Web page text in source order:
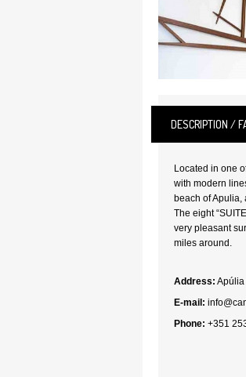
DESCRIPTION /
Located in one
with modern
beach of
The eight
very pleasant
miles around.
Address: Apúlia
E-mail:
Phone: +351